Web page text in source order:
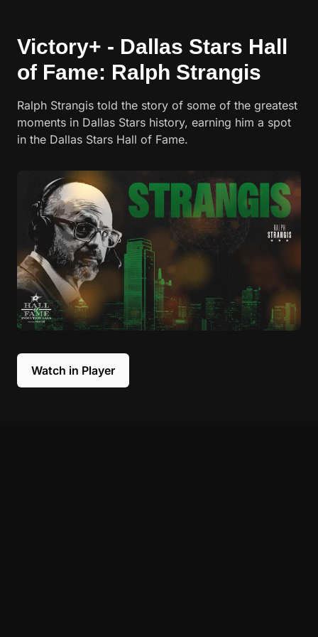
Victory+ - Dallas Stars Hall
of Fame: Ralph Strangis
Ralph Strangis told the story of some of the greatest
moments in Dallas Stars history, earning him a spot
in the Dallas Stars Hall of Fame.
Watch in Player